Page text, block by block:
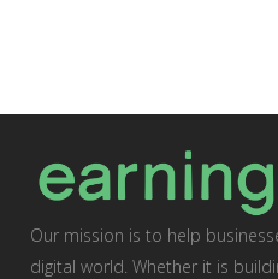
Our mission is to help
digital world. Whether it is